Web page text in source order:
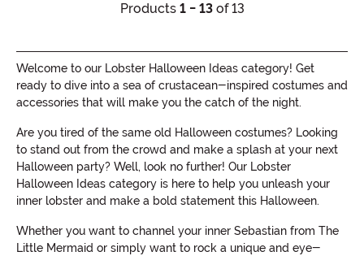
Products 1 - 13of 13
Welcome to our Lobster Halloween Ideas category! Get
ready to dive into a sea of crustacean-inspired costumes and
accessories that will make you the catch of the night.
Are you tired of the same old Halloween costumes? Looking
to stand out from the crowd and make a splash at your next
Halloween party? Well, look no further! Our Lobster
Halloween Ideas category is here to help you unleash your
inner lobster and make a bold statement this Halloween.
Whether you want to channel your inner Sebastian from The
Little Mermaid or simply want to rock a unique and eye-